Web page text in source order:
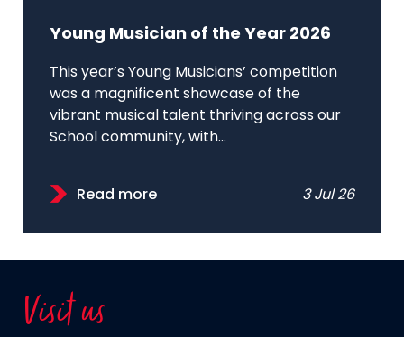
Young Musician of the Year 2026
This year’s Young Musicians’ competition
was a magnificent showcase of the
vibrant musical talent thriving across our
School community, with...
Read more 3 Jul 26
Visit us